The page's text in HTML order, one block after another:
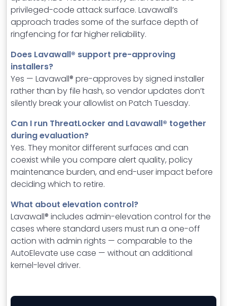
privileged-code attack surface. Lavawall’s
approach trades some of the surface depth of
ringfencing for far higher reliability.
Does Lavawall® support pre-approving
installers?
Yes — Lavawall® pre-approves by signed installer
rather than by file hash, so vendor updates don’t
silently break your allowlist on Patch Tuesday.
Can I run ThreatLocker and Lavawall® together
during evaluation?
Yes. They monitor different surfaces and can
coexist while you compare alert quality, policy
maintenance burden, and end-user impact before
deciding which to retire.
What about elevation control?
Lavawall® includes admin-elevation control for the
cases where standard users must run a one-off
action with admin rights — comparable to the
AutoElevate use case — without an additional
kernel-level driver.